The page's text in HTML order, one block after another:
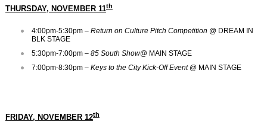
THURSDAY, NOVEMBER 11th
4:00pm-5:30pm – Return on Culture Pitch Competition @ DREAM IN
BLK STAGE
5:30pm-7:00pm – 85 South Show@ MAIN STAGE
7:00pm-8:30pm – Keys to the City Kick-Off Event @ MAIN STAGE
FRIDAY, NOVEMBER 12th